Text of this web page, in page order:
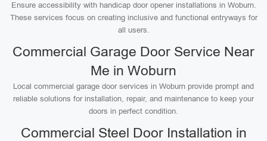
Ensure accessibility with handicap door opener installations in Woburn.
These services focus on creating inclusive and functional entryways for
all users.
Commercial Garage Door Service Near
Me in Woburn
Local commercial garage door services in Woburn provide prompt and
reliable solutions for installation, repair, and maintenance to keep your
doors in perfect condition.
Commercial Steel Door Installation in